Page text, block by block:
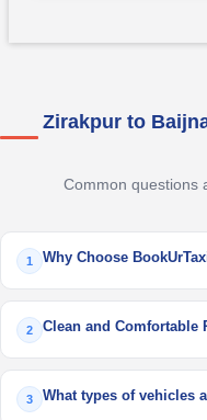
Zirakpur to
Common questions
1 Why Choose
2 Clean and Comfortable
3 What types of vehicles